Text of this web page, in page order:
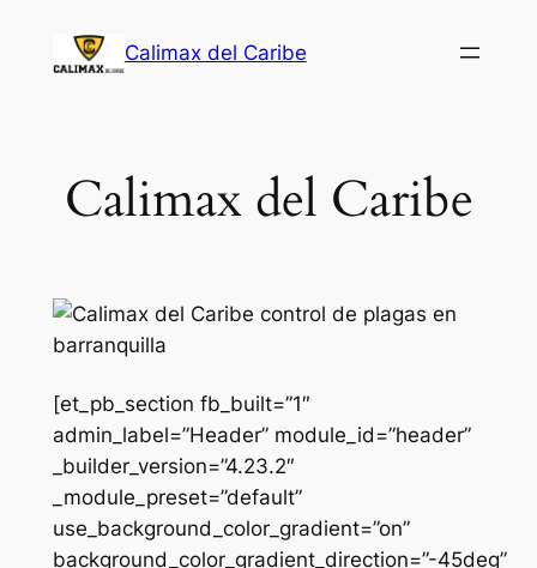
Calimax del Caribe
Calimax del Caribe
[et_pb_section fb_built=”1″
admin_label=”Header” module_id=”header”
_builder_version=”4.23.2″
_module_preset=”default”
use_background_color_gradient=”on”
background_color_gradient_direction=”-45deg”